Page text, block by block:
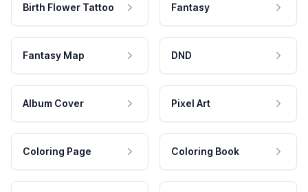
Birth Flower Tattoo Fantasy
Fantasy Map DND
Album Cover Pixel Art
Coloring Page Coloring Book